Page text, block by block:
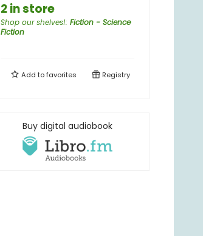
2 in store
Shop our shelves!: Fiction - Science
Fiction
Add tofavorites Registry
Buy digital audiobook